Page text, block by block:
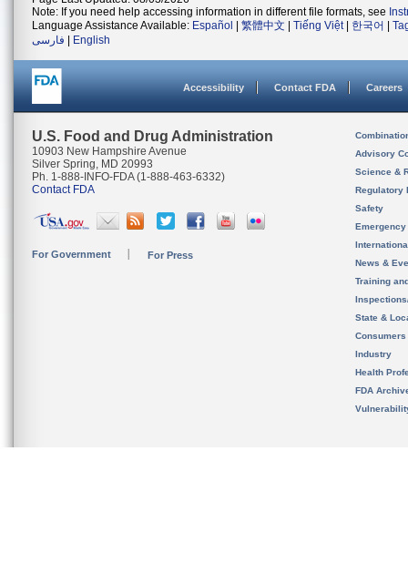
Note: If you need help accessing information in different file formats, see
Language Assistance Available: Español 繁體中文 Tiếng Việt| 한국어
فارسی
English
Accessibility Contact FDA Careers
U.S. Food and Drug Administration
10903 New Hampshire Avenue
Silver Spring, MD 20993
Ph. 1-888-INFO-FDA (1-888-463-6332)
Contact FDA
For Government For Press
Advisory
Science &
Regulatory
Safety
News &
Training
State &
Consumers
Industry
Health
FDA